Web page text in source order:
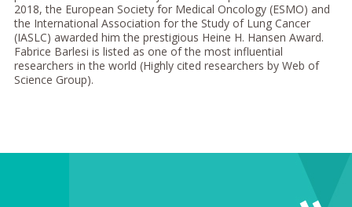
2018, the European Society for Medical Oncology (ESMO) and
the International Association for the Study of Lung Cancer
(IASLC) awarded him the prestigious Heine H. Hansen Award.
Fabrice Barlesi is listed as one of the most influential
researchers in the world (Highly cited researchers by Web of
Science Group).